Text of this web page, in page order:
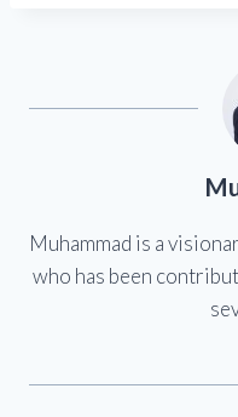
Muhammad is a
who has been